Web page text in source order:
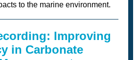
to the marine environment.
Improving
in Carbonate